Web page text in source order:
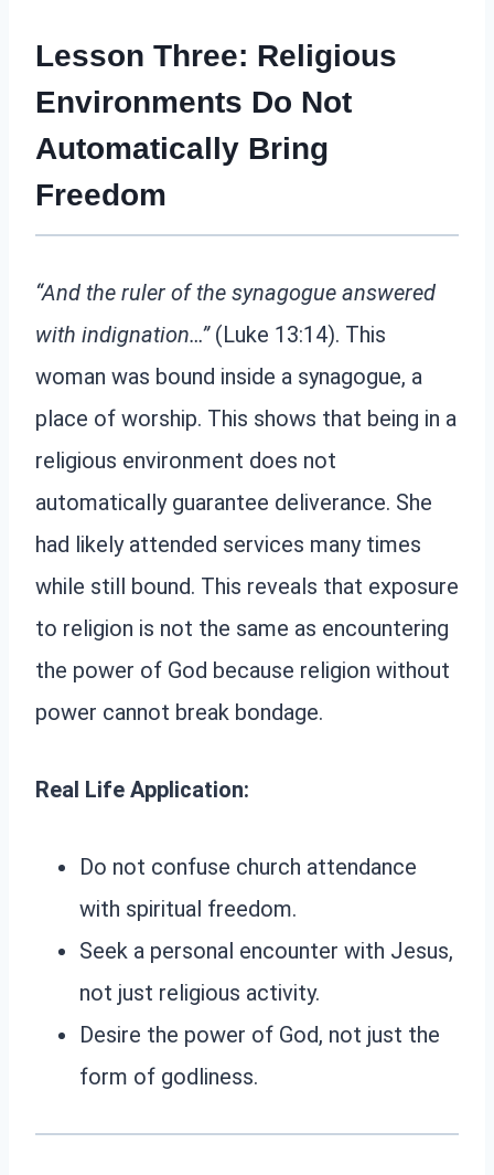
Lesson Three: Religious
Environments Do Not
Automatically Bring
Freedom
“And the ruler of the synagogue answered
with indignation…”(Luke 13:14). This
woman was bound inside a synagogue, a
place of worship. This shows that being in a
religious environment does not
automatically guarantee deliverance. She
had likely attended services many times
while still bound. This reveals that exposure
to religion is not the same as encountering
the power of God because religion without
power cannot break bondage.
Real Life Application:
Do not confuse church attendance
with spiritual freedom.
Seek a personal encounter with Jesus,
not just religious activity.
Desire the power of God, not just the
form of godliness.